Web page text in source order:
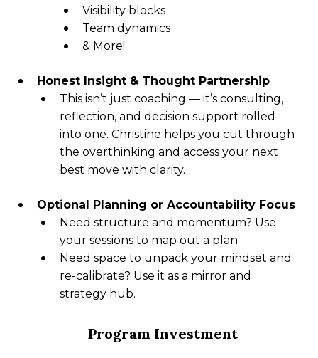
Visibility blocks
Team dynamics
& More!
Honest Insight & Thought Partnership
This isn’t just coaching — it’s consulting,
reflection, and decision support rolled
into one. Christine helps you cut through
the overthinking and access your next
best move with clarity.
Optional Planning or Accountability Focus
Need structure and momentum? Use
your sessions to map out a plan.
Need space to unpack your mindset and
re-calibrate? Use it as a mirror and
strategy hub.
Program Investment